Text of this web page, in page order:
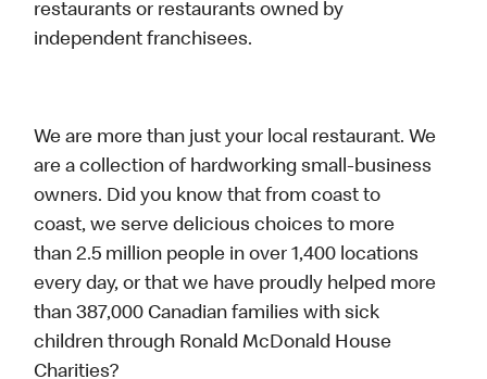
restaurants or restaurants owned by
independent franchisees.
We are more than just your local restaurant. We
are a collection of hardworking small-business
owners. Did you know that from coast to
coast, we serve delicious choices to more
than 2.5 million people in over 1,400 locations
every day, or that we have proudly helped more
than 387,000 Canadian families with sick
children through Ronald McDonald House
Charities?